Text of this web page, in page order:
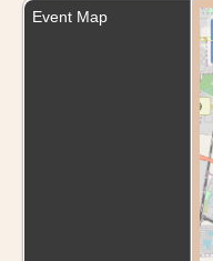
Event Map